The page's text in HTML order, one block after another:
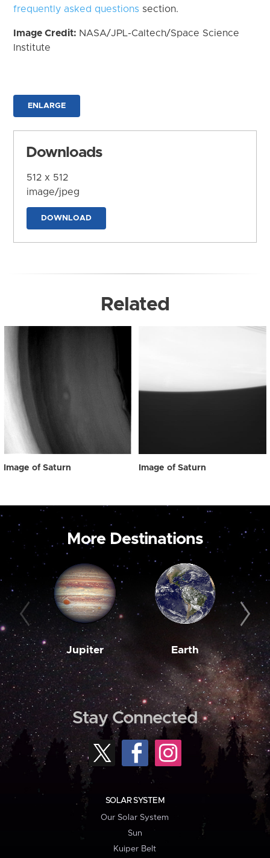
frequently asked questions section.
Image Credit: NASA/JPL-Caltech/Space Science
Institute
ENLARGE
Downloads
512 x 512
image/jpeg
DOWNLOAD
Related
Image of Saturn Image of Saturn
More Destinations
Jupiter Earth
Stay Connected
SOLAR SYSTEM
Our Solar System
Sun
Kuiper Belt